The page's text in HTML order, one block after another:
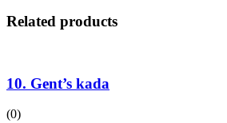
Related products
10. Gent’s kada
(0)